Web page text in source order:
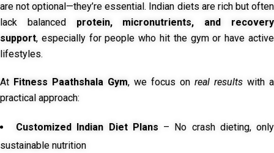
are not optional—they’re essential. Indian diets are rich but often
lack balanced protein, micronutrients, and recovery
support, especially for people who hit the gym or have active
lifestyles.
At Fitness Paathshala Gym, we focus on real results with a
practical approach:
Customized Indian Diet Plans – No crash dieting, only
sustainable nutrition